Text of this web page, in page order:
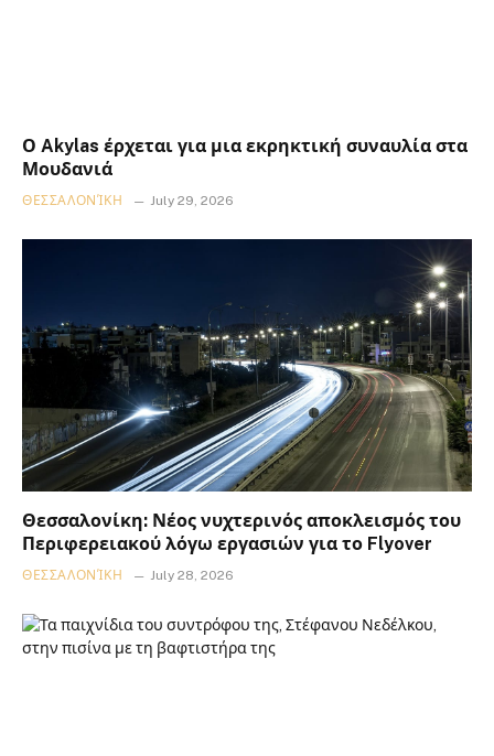
Ο Akylas έρχεται για μια εκρηκτική συναυλία στα
Μουδανιά
ΘΕΣΣΑΛΟΝΊΚΗ July 29, 2026
Θεσσαλονίκη: Νέος νυχτερινός αποκλεισμός του
Περιφερειακού λόγω εργασιών για το Flyover
ΘΕΣΣΑΛΟΝΊΚΗ July 28, 2026